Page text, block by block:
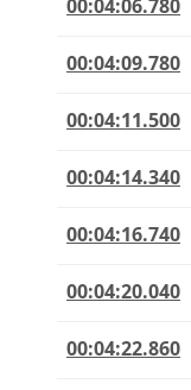
00:04:06.780
00:04:09.780
00:04:11.500
00:04:14.340
00:04:16.740
00:04:20.040
00:04:22.860